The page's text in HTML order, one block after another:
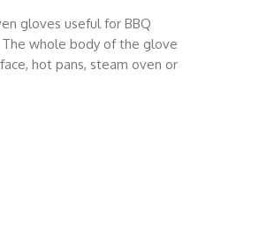
gloves useful for BBQ
The whole body of the glove
hot pans, steam oven or